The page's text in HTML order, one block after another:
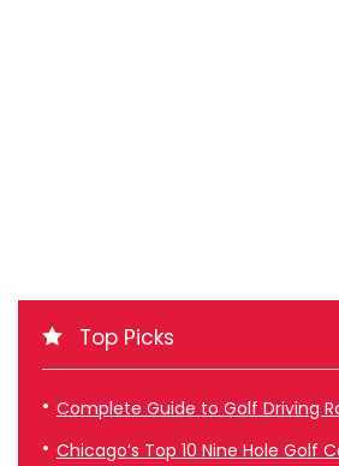
Top Picks
Complete Guide to Golf Driving
Chicago’s Top 10 Nine Hole Golf